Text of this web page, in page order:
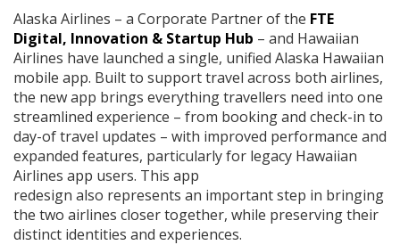
Alaska Airlines – a Corporate Partner of the FTE
Digital, Innovation & Startup Hub – and Hawaiian
Airlines have launched a single, unified Alaska Hawaiian
mobile app. Built to support travel across both airlines,
the new app brings everything travellers need into one
streamlined experience – from booking and check-in to
day-of travel updates – with improved performance and
expanded features, particularly for legacy Hawaiian
Airlines app users. This app
redesign also represents an important step in bringing
the two airlines closer together, while preserving their
distinct identities and experiences.